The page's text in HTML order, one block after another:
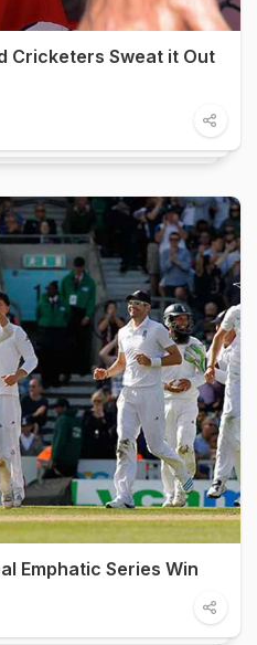
Cricketers Sweat it Out
Emphatic Series Win